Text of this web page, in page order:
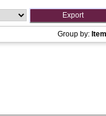
Group by: